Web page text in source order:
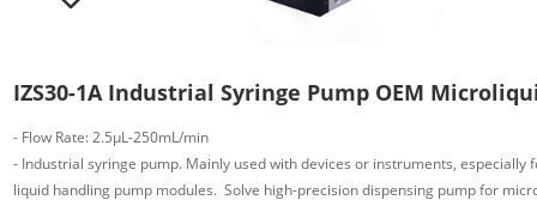
IZS30-1A Industrial Syringe Pump OEM
- Flow Rate: 2.5μL-250mL/min
- Industrial syringe pump. Mainly used with devices or instruments, especially
liquid handling pump modules. Solve high-precision dispensing pump for